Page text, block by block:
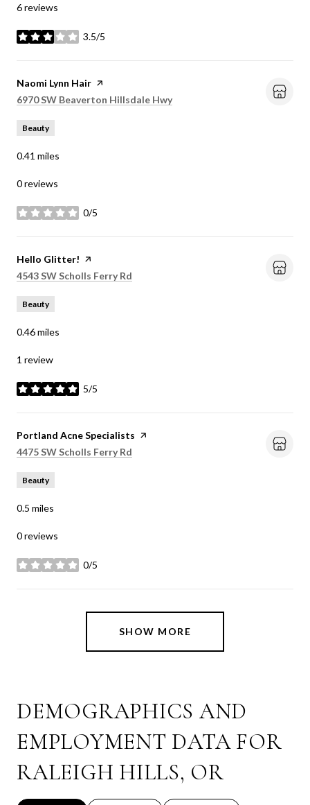
6 reviews
3.5/5
stars
Visit the
Naomi Lynn Hair page on Yelp
Search
6970 SW Beaverton Hillsdale Hwyon Google Maps
Beauty
0.41 miles
0 reviews
0/5
stars
Visit the
Hello Glitter! page on Yelp
Search
4543 SW Scholls Ferry Rd
Beauty
0.46miles
1 review
5/5
stars
Visit the
Portland Acne Specialists page on Yelp
Search
4475 SW Scholls Ferry Rd
Beauty
0.5 miles
0 reviews
0/5
stars
SHOW MORE
DEMOGRAPHICS AND
EMPLOYMENT DATA FOR
RALEIGH HILLS, OR